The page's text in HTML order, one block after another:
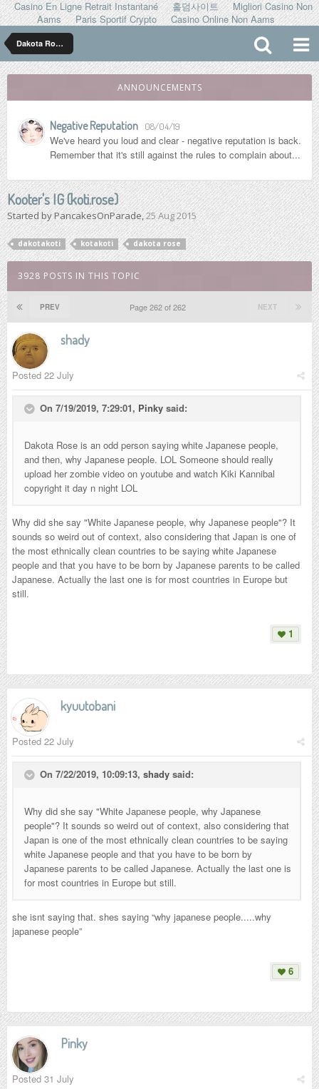
Casino En Ligne Retrait Instantané 홀덤사이트
Migliori Casino Non
Aams
Paris Sportif Crypto Casino Online Non Aams
Dakota Rose ダコタ ローズ
ANNOUNCEMENTS
Negative Reputation 08/04/19
We've heard you loud and clear - negative reputation is back.
Remember that it's still against the rules to complain about...
Kooter's IG (koti.rose)
Started byPancakesOnParade,25 Aug 2015
dakotakoti kotakoti dakota rose
3928 POSTS IN THIS TOPIC
PREV NEXT
Page 262 of 262
shady
Posted 22 July
On 7/19/2019, 7:29:01, Pinky said:
Dakota Rose is an odd person saying white Japanese people,
and then, why Japanese people. LOL Someone should really
upload her zombie video on youtube and watch Kiki Kannibal
copyright it day n night LOL
Why did she say "White Japanese people, why Japanese people"? It
sounds so weird out of context, also considering that Japan is one of
the most ethnically clean countries to be saying white Japanese
people and that you have to be born by Japanese parents to be called
Japanese. Actually the last one is for most countries in Europe but
still.
1
kyuutobani
Posted 22 July
On 7/22/2019, 10:09:13, shady said:
Why did she say "White Japanese people, why Japanese
people"? It sounds so weird out of context, also considering that
Japan is one of the most ethnically clean countries to be saying
white Japanese people and that you have to be born by
Japanese parents to be called Japanese. Actually the last one is
for most countries in Europe but still.
she isnt saying that. shes saying “why japanese people.....why
japanese people”
6
Pinky
Posted 31 July